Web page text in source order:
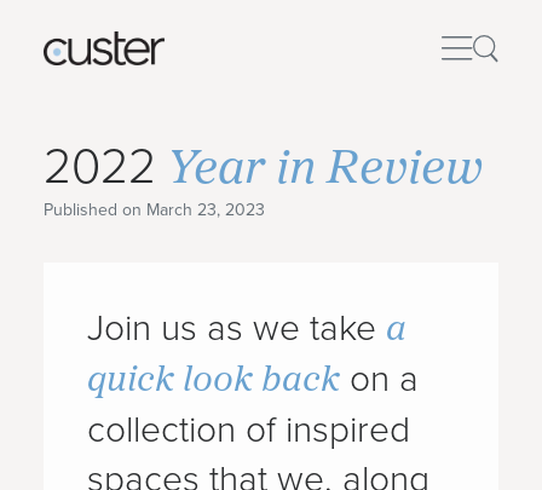
2022 Year in Review
Published on March 23, 2023
Join us as we take a
quick look back on a
collection of inspired
spaces that we, along